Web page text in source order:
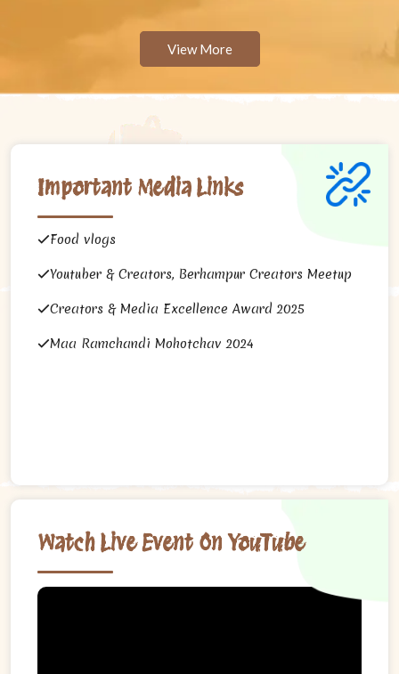
View More
Important Media Links
Food vlogs
Youtuber & Creators, Berhampur Creators Meetup
Creators & Media Excellence Award 2025
Maa Ramchandi Mohotchav 2024
Watch Live Event On YouTube